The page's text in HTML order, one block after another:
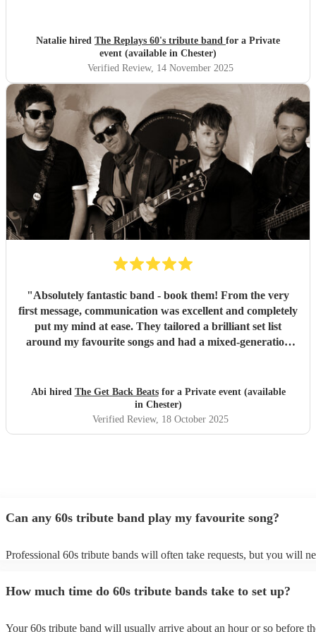
Natalie hired The Replays 60's tribute band for a Private
event (available in Chester)
Verified Review, 14 November 2025
"Absolutely fantastic band - book them! From the very
first message, communication was excellent and completely
put my mind at ease. They tailored a brilliant set list
around my favourite songs and had a mixed-generation
all, they’re an absolutely lovely bunch of guys who bring
everyone along for the journey. Thank you so much for
making my birthday unforgettable!
Abi hired The Get Back Beatsfor a Private event (available
in Chester)
Verified Review, 18 October 2025
Can any 60s tribute band play my favourite song?
Professional 60s tribute bands will often take requests, but you will
You can view the 60s tribute band's song list on their Encore profile.
How much time do 60s tribute bands take to set up?
Your 60s tribute band will usually arrive about an hour or so before